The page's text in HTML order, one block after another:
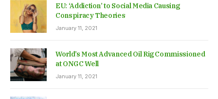
EU: ‘Addiction’ to Social Media Causing
Conspiracy Theories
January 11, 2021
World’s Most Advanced Oil Rig Commissioned
at ONGC Well
January 11, 2021